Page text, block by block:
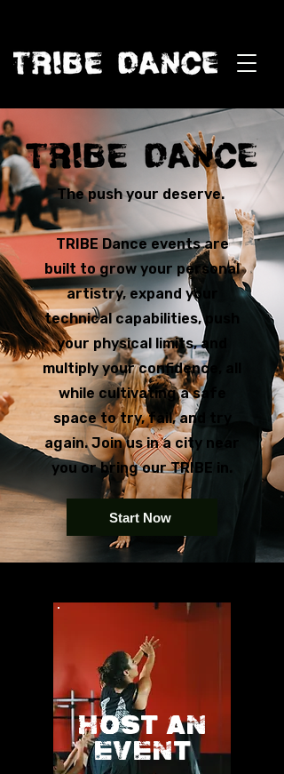
The push your deserve.
TRIBE Dance events are
built to grow your personal
artistry, expand your
technical capabilities, push
your physical limits, and
multiply your confidence, all
while cultivating a safe
space to try, fail, and try
again. Join us in a city near
you or bring our TRIBE in.
Start Now
HOST AN
EVENT